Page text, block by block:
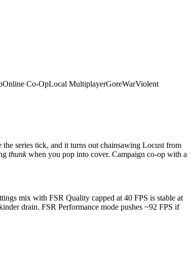
Online Co-OpLocal MultiplayerGoreWarViolent
series tick, and it turns out chainsawing Locust from
thunkwhen you pop into cover. Campaign co-op with a
mix with FSR Quality capped at 40 FPS is stable at
drain. FSR Performance mode pushes ~92 FPS if